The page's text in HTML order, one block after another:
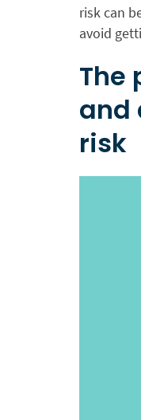
risk can
avoid
The
and
risk